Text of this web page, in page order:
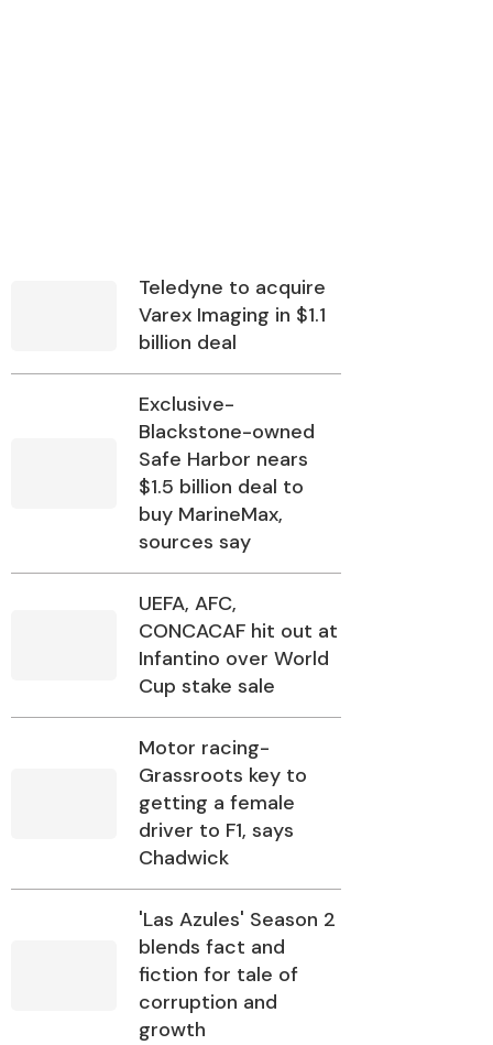
Teledyne to acquire
Varex Imaging in $1.1
billion deal
Exclusive-
Blackstone-owned
Safe Harbor nears
$1.5 billion deal to
buy MarineMax,
sources say
UEFA, AFC,
CONCACAF hit out at
Infantino over World
Cup stake sale
Motor racing-
Grassroots key to
getting a female
driver to F1, says
Chadwick
'Las Azules' Season 2
blends fact and
fiction for tale of
corruption and
growth